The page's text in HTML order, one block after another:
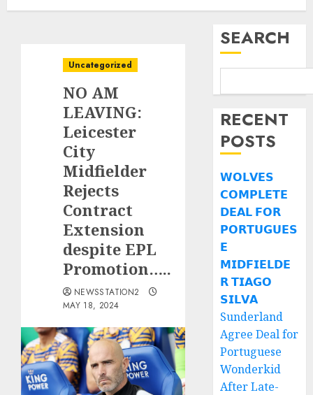
Uncategorized
NO AM
LEAVING:
Leicester
City
Midfielder
Rejects
Contract
Extension
despite EPL
Promotion…..
NEWSSTATION2
MAY 18, 2024
SEARCH
RECENT
POSTS
𝗪𝗢𝗟𝗩𝗘𝗦
𝗖𝗢𝗠𝗣𝗟𝗘𝗧𝗘
𝗗𝗘𝗔𝗟 𝗙𝗢𝗥
𝗣𝗢𝗥𝗧𝗨𝗚𝗨𝗘𝗦
𝗘
𝗠𝗜𝗗𝗙𝗜𝗘𝗟𝗗𝗘
𝗥 𝗧𝗜𝗔𝗚𝗢
𝗦𝗜𝗟𝗩𝗔
Sunderland
Agree Deal for
Portuguese
Wonderkid
After Late-